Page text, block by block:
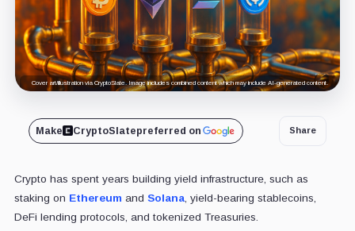
Cover art/illustration via CryptoSlate. Image includes combined content which may include AI-generated content.
Make CryptoSlatepreferred on Share
Crypto has spent years building yield infrastructure, such as
staking on Ethereum and Solana, yield-bearing stablecoins,
DeFi lending protocols, and tokenized Treasuries.